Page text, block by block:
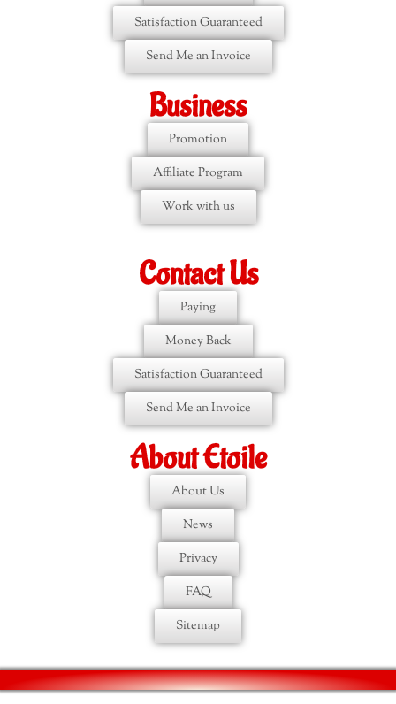
Satisfaction Guaranteed
Send Me an Invoice
Business
Promotion
Affiliate Program
Work with us
Contact Us
Paying
Money Back
Satisfaction Guaranteed
Send Me an Invoice
About Etoile
About Us
News
Privacy
FAQ
Sitemap